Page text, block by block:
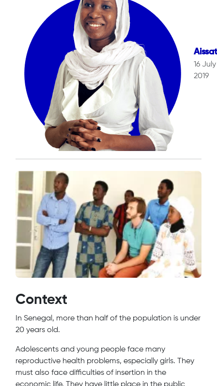
16 July
2019
Context
In Senegal, more than half of the population is under
20 years old.
Adolescents and young people face many
reproductive health problems, especially girls. They
must also face difficulties of insertion in the